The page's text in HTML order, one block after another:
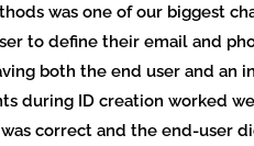
was one of our biggest
to define their email and
both the end user and an
during ID creation worked
correct and the end-user